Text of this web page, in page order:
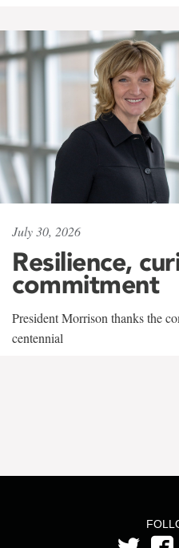
July 30, 2026
Resilience,
commitment
President Morrison thanks the
centennial